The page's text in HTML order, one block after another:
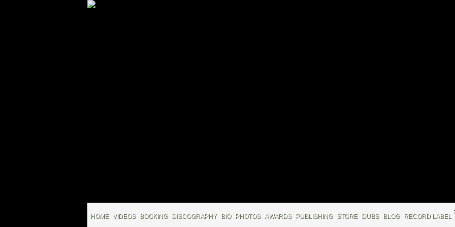
HOME VIDEOS BOOKING DISCOGRAPHY BIO PHOTOS AWARDS PUBLISHING STORE DUBS BLOG RECORD LABEL